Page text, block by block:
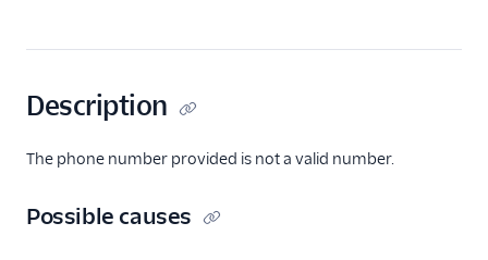
Description
The phone number provided is not a valid number.
Possible causes